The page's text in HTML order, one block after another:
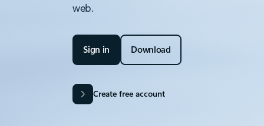
web.
Sign in Download
Create free account